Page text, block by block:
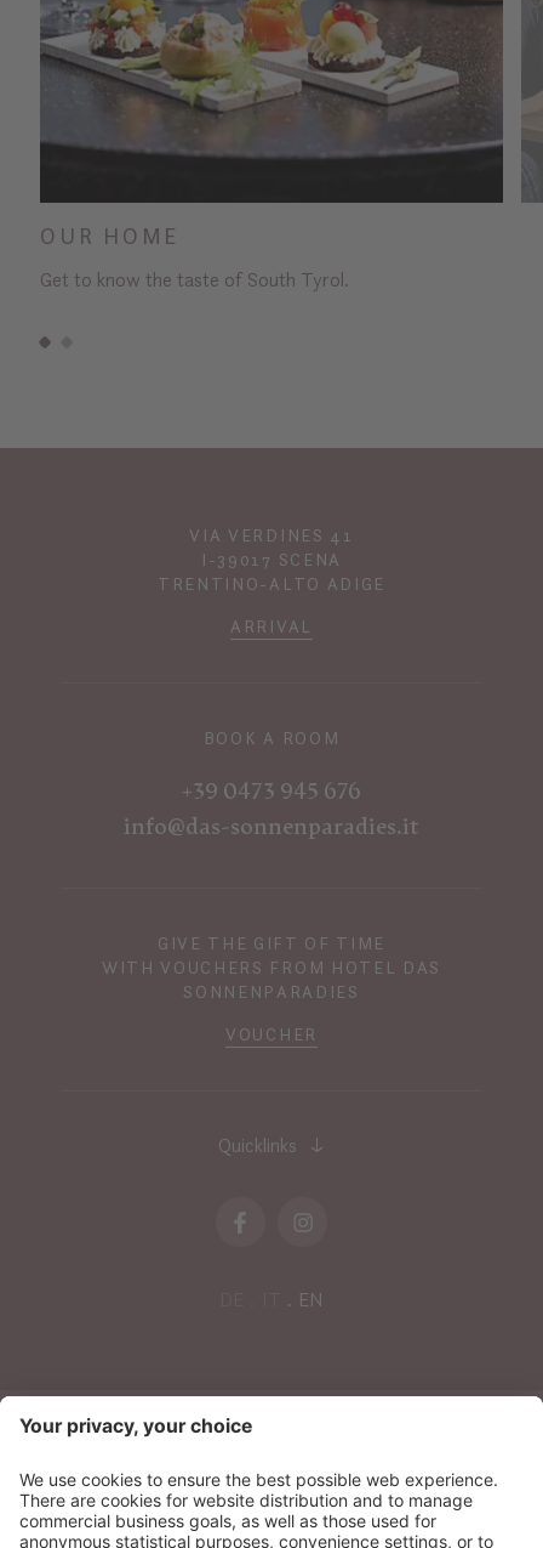
OUR HOME
Get to know the taste of South Tyrol.
VIA VERDINES 41
I-39017 SCENA
TRENTINO-ALTO ADIGE
ARRIVAL
BOOK A ROOM
+39 0473 945 676
info@das-sonnenparadies.it
GIVE THE GIFT OF TIME
WITH VOUCHERS FROM HOTEL DAS
SONNENPARADIES
VOUCHER
Quicklinks
EN
NEWSLETTER